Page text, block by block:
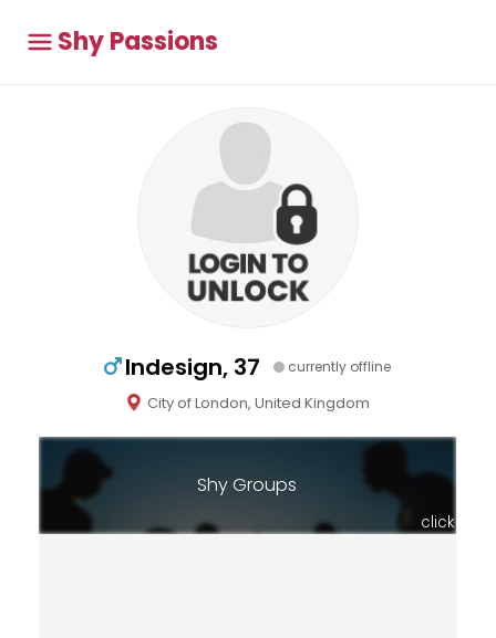
Shy Passions
Indesign, 37 currently offline
City of London, United Kingdom
Shy Groups
click